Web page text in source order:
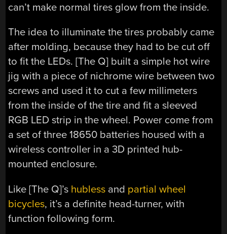
can’t make normal tires glow from the inside.
The idea to illuminate the tires probably came
after molding, because they had to be cut off
to fit the LEDs. [The Q] built a simple hot wire
jig with a piece of nichrome wire between two
screws and used it to cut a few millimeters
from the inside of the tire and fit a sleeved
RGB LED strip in the wheel. Power come from
a set of three 18650 batteries housed with a
wireless controller in a 3D printed hub-
mounted enclosure.
Like [The Q]’s hubless and partial wheel
bicycles, it’s a definite head-turner, with
function following form.